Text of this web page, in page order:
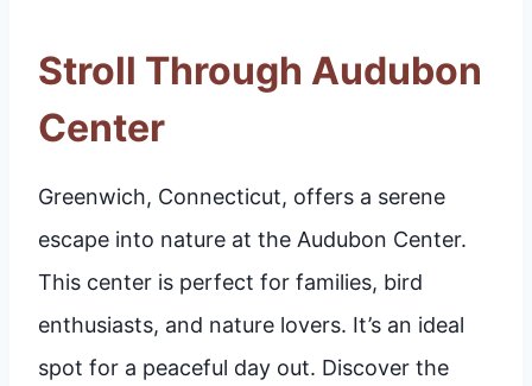
Stroll Through Audubon
Center
Greenwich, Connecticut, offers a serene
escape into nature at the Audubon Center.
This center is perfect for families, bird
enthusiasts, and nature lovers. It’s an ideal
spot for a peaceful day out. Discover the